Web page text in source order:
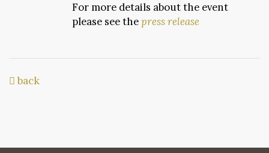
For more details about the event
please see thepress release
back